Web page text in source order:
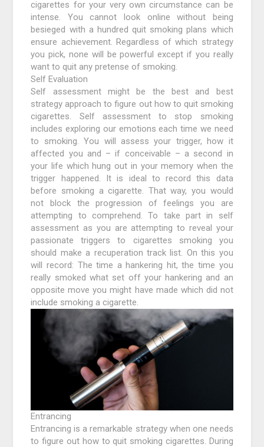
cigarettes for your very own circumstance can be
intense. You cannot look online without being
besieged with a hundred quit smoking plans which
ensure achievement. Regardless of which strategy
you pick, none will be powerful except if you really
want to quit any pretense of smoking.
Self Evaluation
Self assessment might be the best and best
strategy approach to figure out how to quit smoking
cigarettes. Self assessment to stop smoking
includes exploring our emotions each time we need
to smoking. You will assess your trigger, how it
affected you and – if conceivable – a second in
your life which hung out in your memory when the
trigger happened. It is ideal to record this data
before smoking a cigarette. That way, you would
not block the progression of feelings you are
attempting to comprehend. To take part in self
assessment as you are attempting to reveal your
passionate triggers to cigarettes smoking you
should make a recuperation track list. On this you
will record: The time a hankering hit, the time you
really smoked what set off your hankering and an
opposite move you might have made which did not
include smoking a cigarette.
Entrancing
Entrancing is a remarkable strategy when one needs
to figure out how to quit smoking cigarettes. During